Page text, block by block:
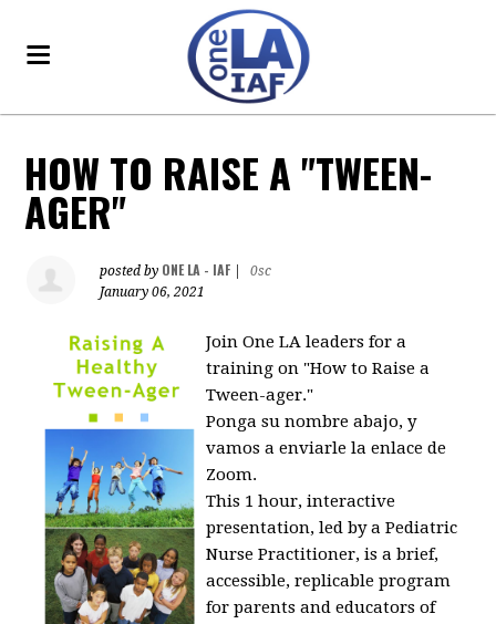
HOW TO RAISE A "TWEEN-
AGER"
posted by ONE LA - IAF
0sc
January 06, 2021
Join One LA leaders for a
training on "How to Raise a
Tween-ager."
Ponga su nombre abajo, y
vamos a enviarle la enlace de
Zoom.
This 1 hour, interactive
presentation, led by a Pediatric
Nurse Practitioner, is a brief,
accessible, replicable program
for parents and educators of